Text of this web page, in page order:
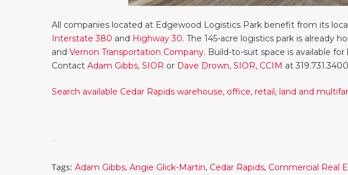
All companies located at Edgewood Logistics Park benefit from its
Interstate 380 and Highway 30. The 145-acre logistics park is already
and Vernon Transportation Company. Build-to-suit space is available
Contact Adam Gibbs, SIOR or Dave Drown, SIOR, CCIM at
Search available Cedar Rapids warehouse, office, retail, land and
Tags: Adam Gibbs, Angie Glick-Martin, Cedar Rapids, Commercial Real